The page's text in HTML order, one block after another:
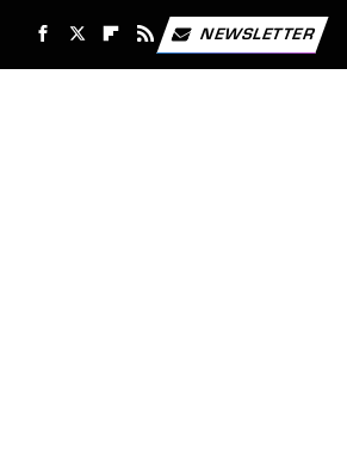
NEWSLETTER